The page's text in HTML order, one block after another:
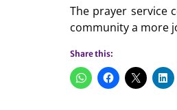
The prayer service
community a more
Share this: